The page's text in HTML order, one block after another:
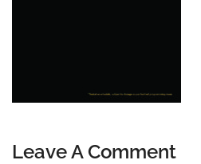
Leave A Comment